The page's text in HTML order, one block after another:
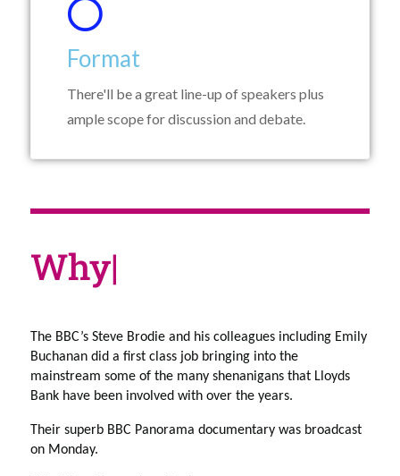
Format
There'll be a great line-up of speakers plus
ample scope for discussion and debate.
Why
The BBC’s Steve Brodie and his colleagues including Emily
Buchanan did a first class job bringing into the
mainstream some of the many shenanigans that Lloyds
Bank have been involved with over the years.
Their superb BBC Panorama documentary was broadcast
on Monday.